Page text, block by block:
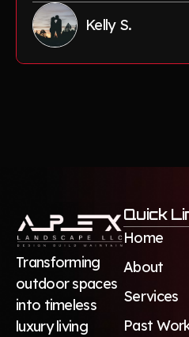
maintenance! Highly
needing great work done
Kelly S.
Transforming
outdoor spaces
into timeless
luxury living
Quick
Home
About
Services
Past